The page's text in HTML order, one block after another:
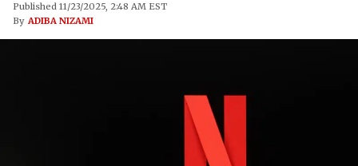
Published 11/23/2025, 2:48 AM EST
By ADIBA NIZAMI